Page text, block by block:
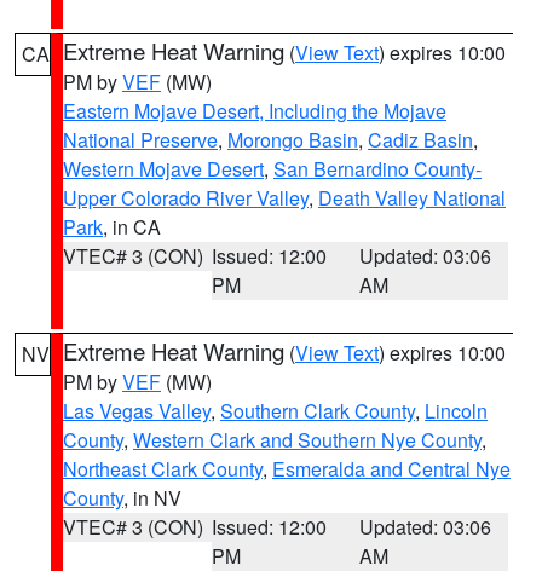
CA Extreme Heat Warning (View Text) expires 10:00
PM byVEF (MW)
Eastern Mojave Desert, Including the Mojave
National Preserve, Morongo Basin, Cadiz Basin,
Western Mojave Desert, San Bernardino County-
Upper Colorado River Valley, Death Valley National
Park, in CA
VTEC# 3 (CON) Issued: 12:00
PM
Updated: 03:06
AM
NV Extreme Heat Warning (View Text) expires 10:00
PM byVEF (MW)
Las Vegas Valley, Southern Clark County, Lincoln
County, Western Clark and Southern Nye County,
Northeast Clark County, Esmeralda and Central Nye
County, in NV
VTEC# 3 (CON) Issued: 12:00
PM
Updated: 03:06
AM